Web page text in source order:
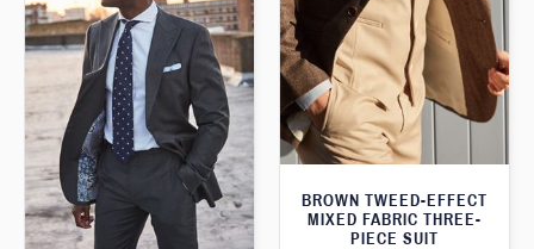
BROWN TWEED-EFFECT
MIXED FABRIC THREE-
PIECE SUIT